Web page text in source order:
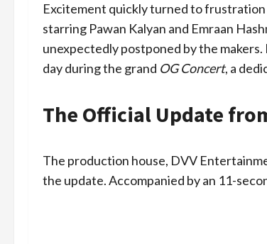
Excitement quickly turned to
starring Pawan Kalyan and Emraan
unexpectedly postponed by the
day during the grand OG Concert, a
The Official Update
The production house, DVV
the update. Accompanied by an 11-